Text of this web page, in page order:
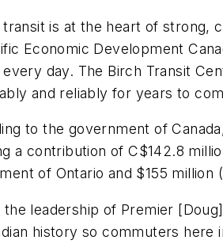
transit is at the heart of strong,
Economic Development
day. The Birch Transit
and reliably for years to
to the government of
a contribution of C$142.8
of Ontario and $155
the leadership of Premier
history so commuters here